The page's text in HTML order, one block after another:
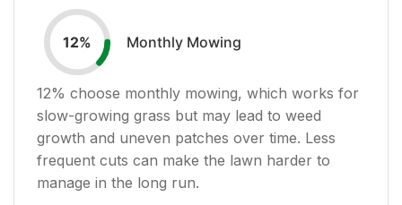
12% Monthly Mowing
12% choose monthly mowing, which works for
slow-growing grass but may lead to weed
growth and uneven patches over time. Less
frequent cuts can make the lawn harder to
manage in the long run.